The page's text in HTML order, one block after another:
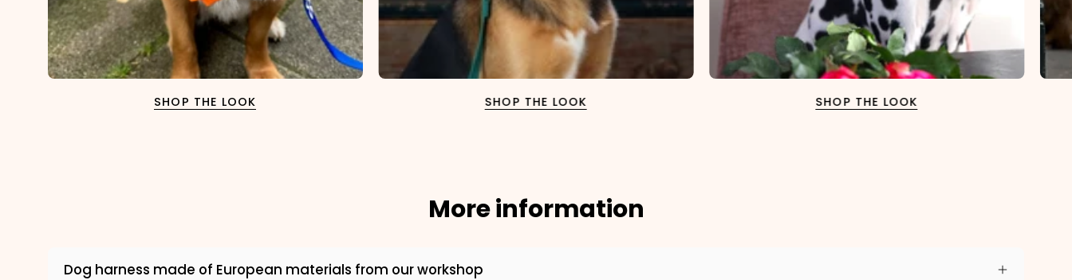
1. Select the thread color for the embroidery
SHOP THE LOOK SHOP THE LOOK SHOP THE LOOK
More information
Dog harness made of European materials from our workshop